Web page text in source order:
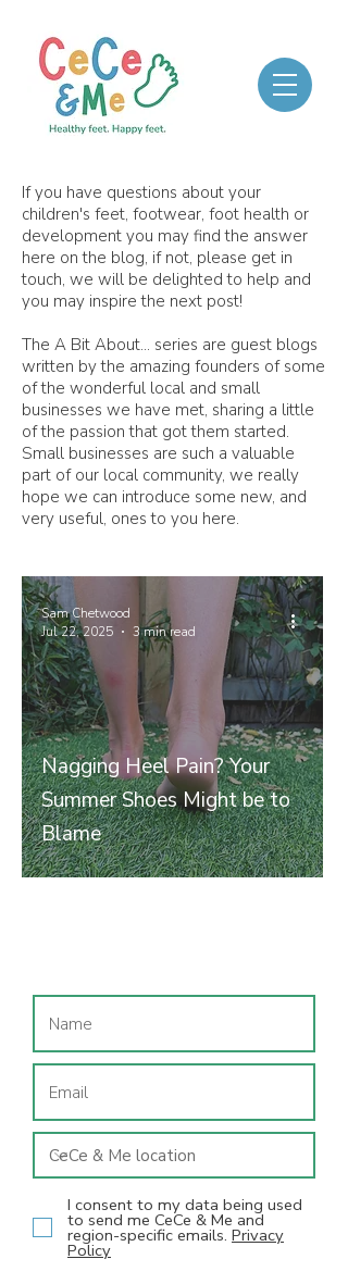
If you have questions about your
children's feet, footwear, foot health or
development you may find the answer
here on the blog, if not, please get in
touch, we will be delighted to help and
you may inspire the next post!
The A Bit About... series are guest blogs
written by the amazing founders of some
of the wonderful local and small
businesses we have met, sharing a little
of the passion that got them started.
Small businesses are such a valuable
part of our local community, we really
hope we can introduce some new, and
very useful, ones to you here.
Nagging Heel Pain? Your
Summer Shoes Might be to
Blame
Sam Chetwood
Jul 22, 2025
3 min read
I consent to my data being used
to send me CeCe & Me and
region-specific emails. Privacy
Policy